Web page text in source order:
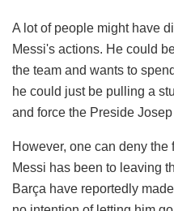
A lot of people might have
Messi's actions. He could
the team and wants to
he could just be pulling a
and force the Preside
However, one can deny the
Messi has been to leaving
Barça have reportedly